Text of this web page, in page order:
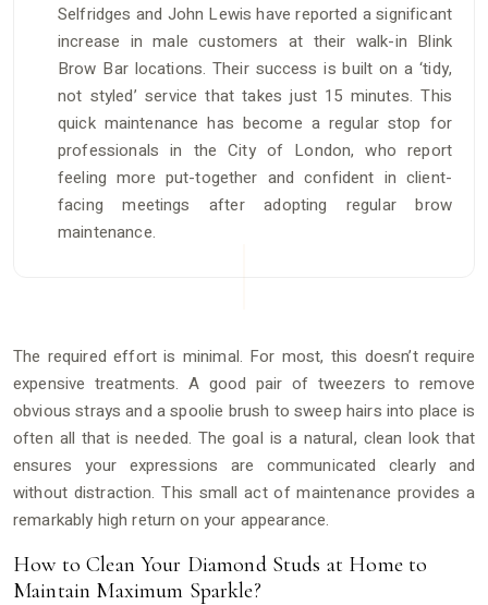
Selfridges and John Lewis have reported a significant
increase in male customers at their walk-in Blink
Brow Bar locations. Their success is built on a ‘tidy,
not styled’ service that takes just 15 minutes. This
quick maintenance has become a regular stop for
professionals in the City of London, who report
feeling more put-together and confident in client-
facing meetings after adopting regular brow
maintenance.
The required effort is minimal. For most, this doesn’t require
expensive treatments. A good pair of tweezers to remove
obvious strays and a spoolie brush to sweep hairs into place is
often all that is needed. The goal is a natural, clean look that
ensures your expressions are communicated clearly and
without distraction. This small act of maintenance provides a
remarkably high return on your appearance.
How to Clean Your Diamond Studs at Home to
Maintain Maximum Sparkle?